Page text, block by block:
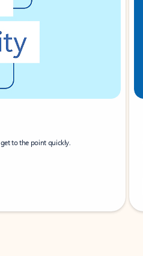
to the point quickly.